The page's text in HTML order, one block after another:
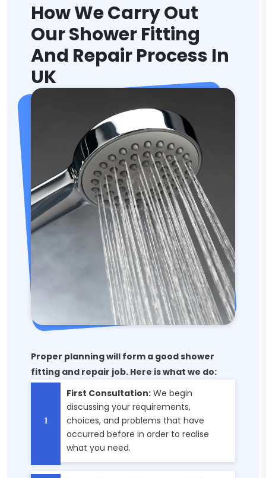
How We Carry Out
Our Shower Fitting
And Repair Process In
UK
Proper planning will form a good shower
fitting and repair job. Here is what we do:
First Consultation: We begin
discussing your requirements,
choices, and problems that have
occurred before in order to realise
what you need.